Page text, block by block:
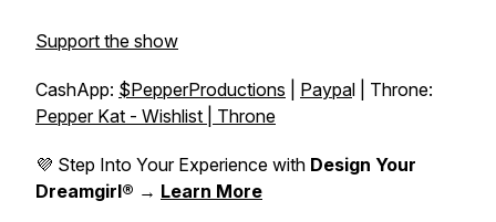
Support the show
CashApp: $PepperProductions Paypal | Throne:
Pepper Kat - Wishlist | Throne
💜 Step Into Your Experience with Design Your
Dreamgirl® → Learn More